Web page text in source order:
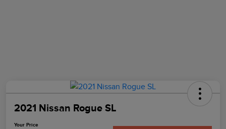
2021 Nissan Rogue SL
Your Price